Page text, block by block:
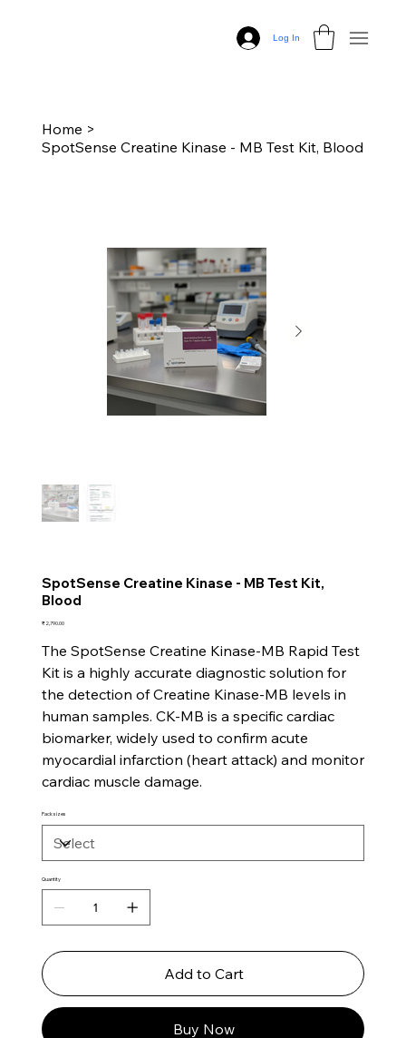
Log In
Home >
SpotSense Creatine Kinase - MB Test Kit, Blood
SpotSense Creatine Kinase - MB Test Kit,
Blood
Price
₹2,790.00
The SpotSense Creatine Kinase-MB Rapid Test
Kit is a highly accurate diagnostic solution for
the detection of Creatine Kinase-MB levels in
human samples. CK-MB is a specific cardiac
biomarker, widely used to confirm acute
myocardial infarction (heart attack) and monitor
cardiac muscle damage.
Pack sizes
Quantity
Add to Cart
Buy Now